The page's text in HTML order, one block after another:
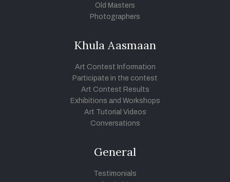
Old Masters
Photographers
Khula Aasmaan
Art Contest Information
Participate in the contest
Art Contest Results
Exhibitions and Workshops
Art Tutorial Videos
Conversations
General
Testimonials